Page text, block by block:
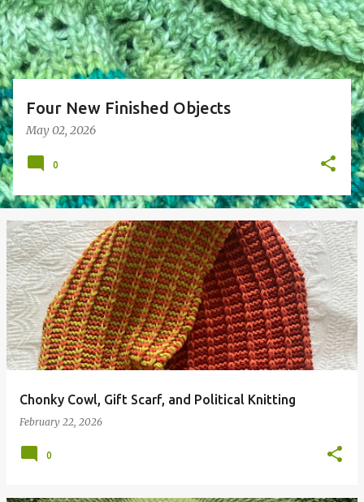
Four New Finished Objects
May 02, 2026
0
Chonky Cowl, Gift Scarf, and Political Knitting
February 22, 2026
0